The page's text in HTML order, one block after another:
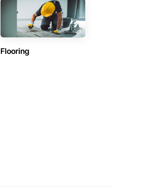
Flooring